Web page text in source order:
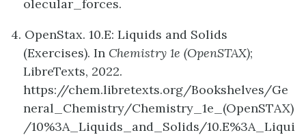
olecular_forces.
4. OpenStax. 10.E: Liquids and Solids
(Exercises). In Chemistry 1e (OpenSTAX);
LibreTexts, 2022.
https://chem.libretexts.org/Bookshelves/Ge
neral_Chemistry/Chemistry_1e_(OpenSTAX)
/10%3A_Liquids_and_Solids/10.E%3A_Liqui